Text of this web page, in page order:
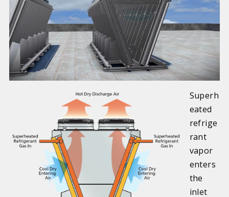
Superh
eated
refrige
rant
vapor
enters
the
inlet